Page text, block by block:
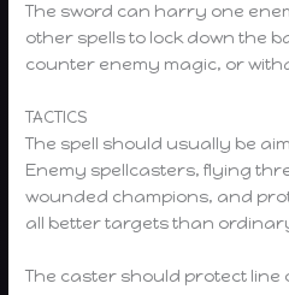
The sword can harry one
other spells to lock down the
counter enemy magic, or
TACTICS
The spell should usually be
Enemy spellcasters, flying
wounded champions, and
all better targets than
The caster should protect line